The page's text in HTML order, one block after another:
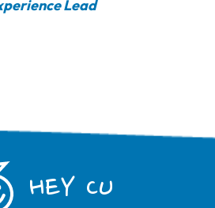
Lead
HEY CU